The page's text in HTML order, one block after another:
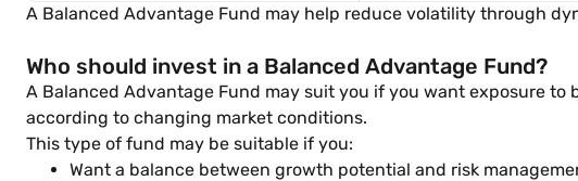
A Balanced Advantage Fund may help reduce volatility through
Who should invest in a Balanced Advantage Fund?
A Balanced Advantage Fund may suit you if you want exposure
according to changing market conditions.
This type of fund may be suitable if you:
Want a balance between growth potential and risk